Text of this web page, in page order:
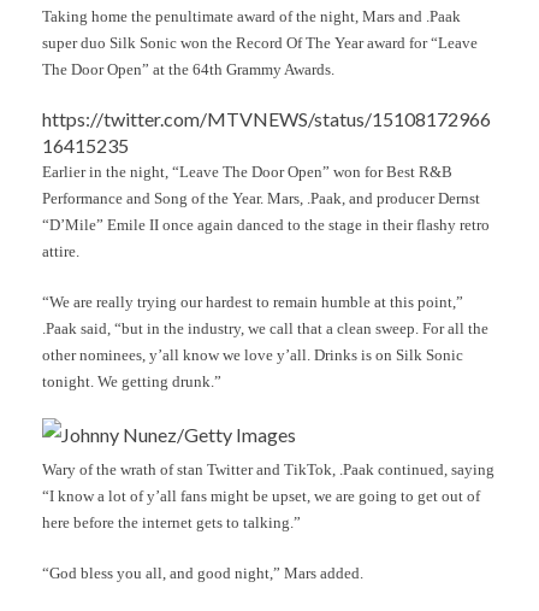
Taking home the penultimate award of the night, Mars and .Paak
super duo Silk Sonic won the Record Of The Year award for “Leave
The Door Open” at the 64th Grammy Awards.
https://twitter.com/MTVNEWS/status/15108172966
16415235
Earlier in the night, “Leave The Door Open” won for Best R&B
Performance and Song of the Year. Mars, .Paak, and producer Dernst
“D’Mile” Emile II once again danced to the stage in their flashy retro
attire.
“We are really trying our hardest to remain humble at this point,”
.Paak said, “but in the industry, we call that a clean sweep. For all the
other nominees, y’all know we love y’all. Drinks is on Silk Sonic
tonight. We getting drunk.”
Johnny Nunez/Getty Images
Wary of the wrath of stan Twitter and TikTok, .Paak continued, saying
“I know a lot of y’all fans might be upset, we are going to get out of
here before the internet gets to talking.”
“God bless you all, and good night,” Mars added.